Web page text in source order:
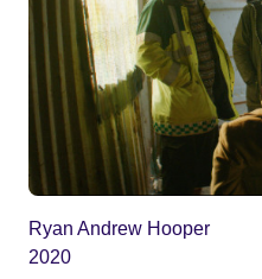
Ryan Andrew Hooper
2020